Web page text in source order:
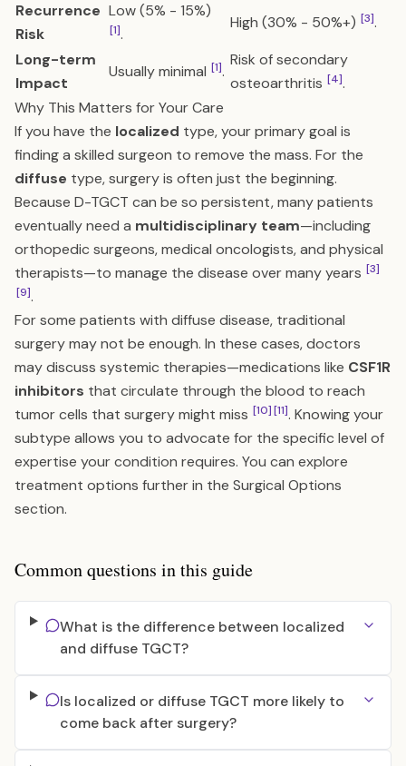
Recurrence
Risk
Low (5% - 15%)
[1].
High (30% - 50%+) [3].
Long-term
Impact
Usually minimal [1].
Risk of secondary
osteoarthritis [4].
Why This Matters for Your Care
If you have the localized type, your primary goal is
finding a skilled surgeon to remove the mass. For the
diffuse type, surgery is often just the beginning.
Because D-TGCT can be so persistent, many patients
eventually need a multidisciplinary team—including
orthopedic surgeons, medical oncologists, and physical
therapists—to manage the disease over many years [3]
[9].
For some patients with diffuse disease, traditional
surgery may not be enough. In these cases, doctors
may discuss systemic therapies—medications like CSF1R
inhibitors that circulate through the blood to reach
tumor cells that surgery might miss [10][11]. Knowing your
subtype allows you to advocate for the specific level of
expertise your condition requires. You can explore
treatment options further in the Surgical Options
section.
Common questions in this guide
What is the difference between localized
and diffuse TGCT?
Is localized or diffuse TGCT more likely to
come back after surgery?